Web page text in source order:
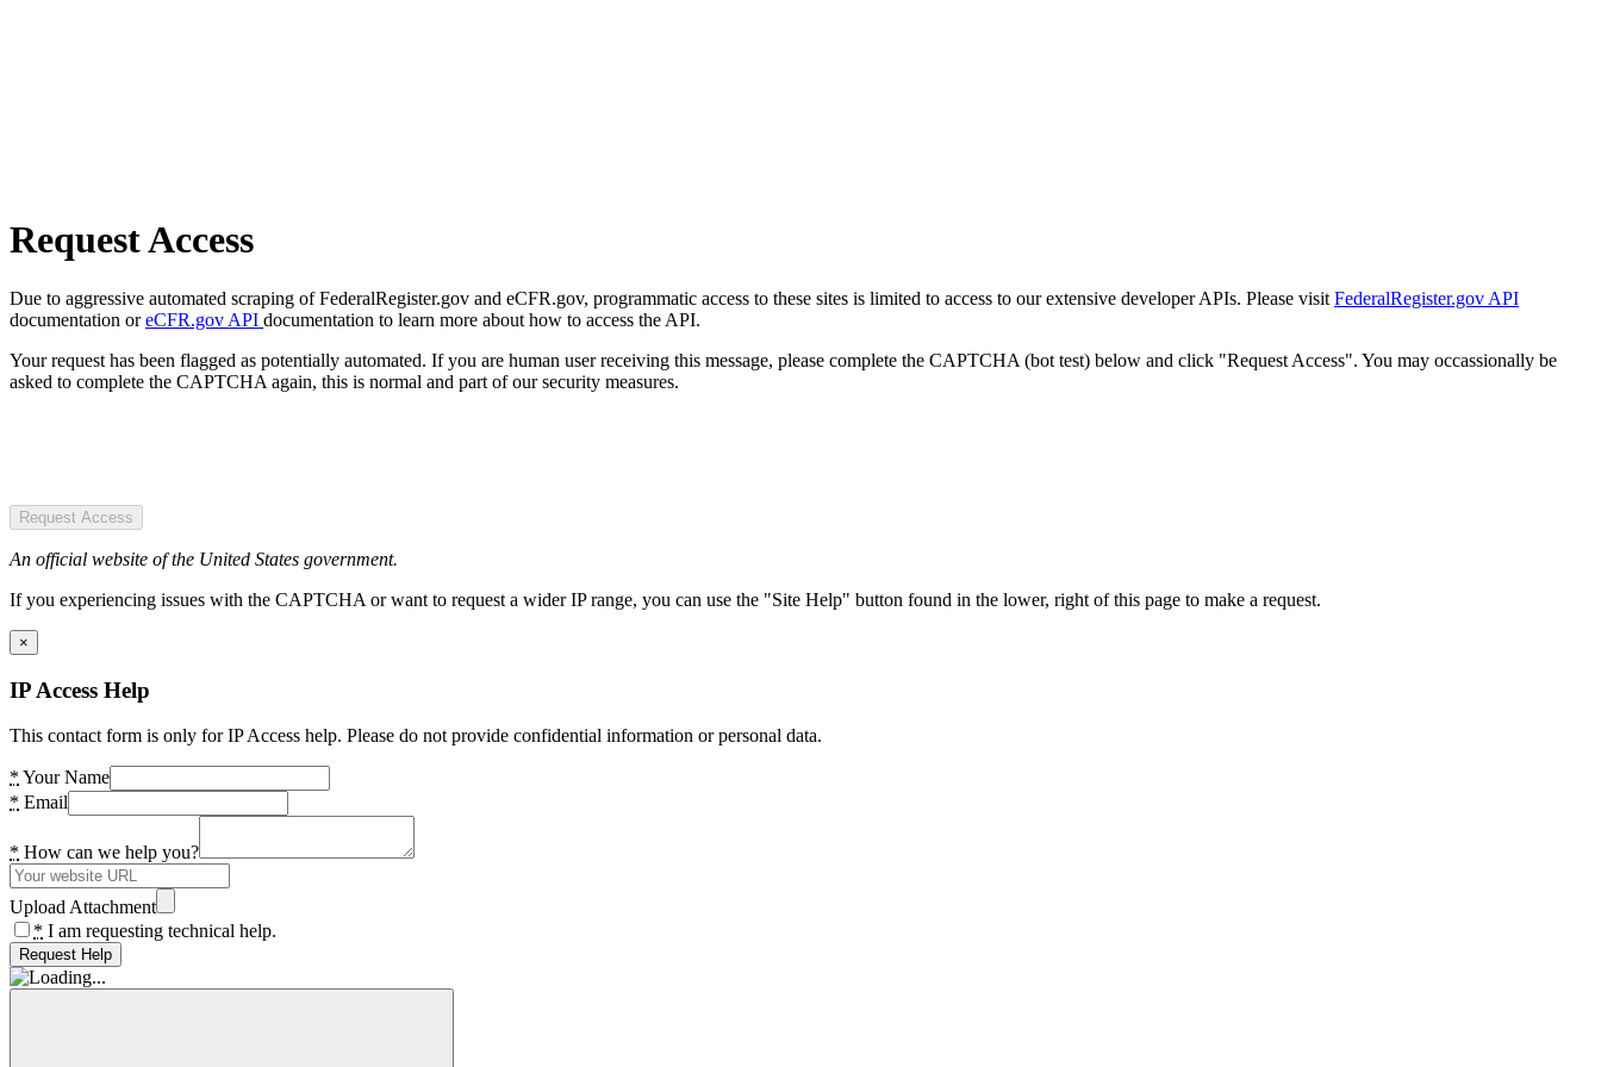
Request Access
Due to aggressive automated scraping of FederalRegister.gov and eCFR.gov, programmatic access to these sites is limited to access to our extensive developer APIs. Please visit FederalRegister.gov API
documentation oreCFR.gov API documentation to learn more about how to access the API.
Your request has been flagged as potentially automated. If you are human user receiving this message, please complete the CAPTCHA (bot test) below and click "Request Access". You may occassionally be
asked to complete the CAPTCHA again, this is normal and part of our security measures.
Request Access
An official website of the United States government.
If you experiencing issues with the CAPTCHA or want to request a wider IP range, you can use the "Site Help" button found in the lower, right of this page to make a request.
×
IP Access Help
This contact form is only for IP Access help. Please do not provide confidential information or personal data.
* Your Name
* Email
* How can we help you?
Upload Attachment
* I am requesting technical help.